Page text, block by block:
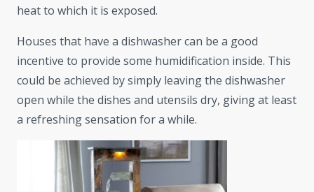
heat to which it is exposed.
Houses that have a dishwasher can be a good
incentive to provide some humidification inside. This
could be achieved by simply leaving the dishwasher
open while the dishes and utensils dry, giving at least
a refreshing sensation for a while.